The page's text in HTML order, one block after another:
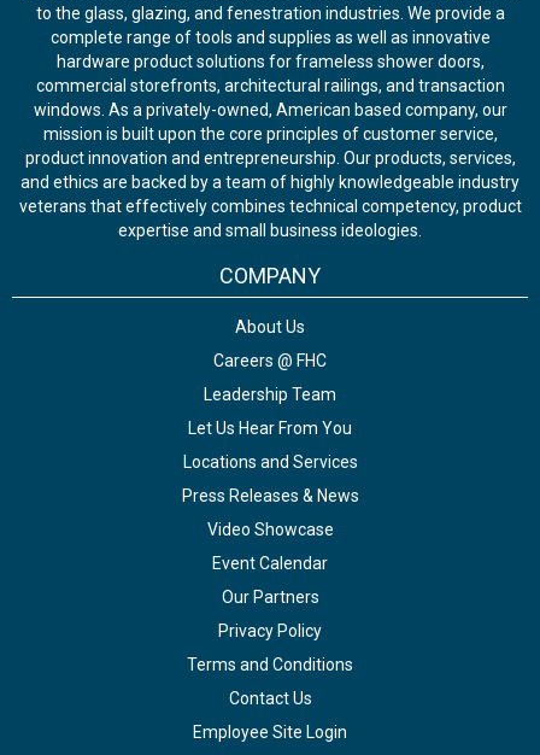
to the glass, glazing, and fenestration industries. We provide a
complete range of tools and supplies as well as innovative
hardware product solutions for frameless shower doors,
commercial storefronts, architectural railings, and transaction
windows. As a privately-owned, American based company, our
mission is built upon the core principles of customer service,
product innovation and entrepreneurship. Our products, services,
and ethics are backed by a team of highly knowledgeable industry
veterans that effectively combines technical competency, product
expertise and small business ideologies.
COMPANY
About Us
Careers @ FHC
Leadership Team
Let Us Hear From You
Locations and Services
Press Releases & News
Video Showcase
Event Calendar
Our Partners
Privacy Policy
Terms and Conditions
Contact Us
Employee Site Login